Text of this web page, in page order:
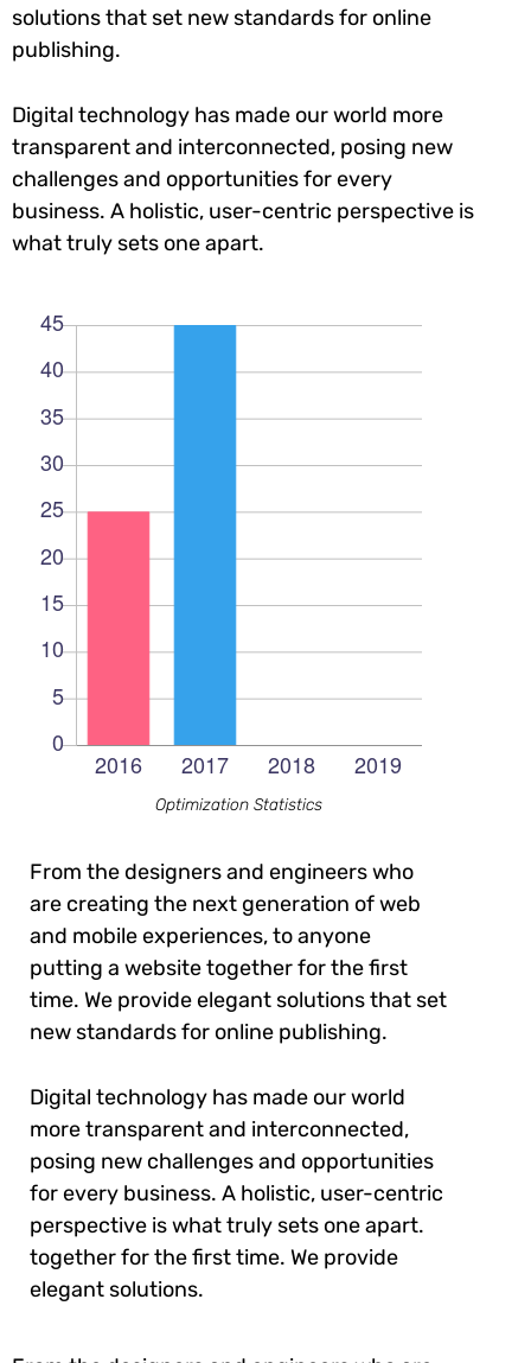
solutions that set new standards for online
publishing.
Digital technology has made our world more
transparent and interconnected, posing new
challenges and opportunities for every
business. A holistic, user-centric perspective is
what truly sets one apart.
Optimization Statistics
From the designers and engineers who
are creating the next generation of web
and mobile experiences, to anyone
putting a website together for the first
time. We provide elegant solutions that set
new standards for online publishing.
Digital technology has made our world
more transparent and interconnected,
posing new challenges and opportunities
for every business. A holistic, user-centric
perspective is what truly sets one apart.
together for the first time. We provide
elegant solutions.